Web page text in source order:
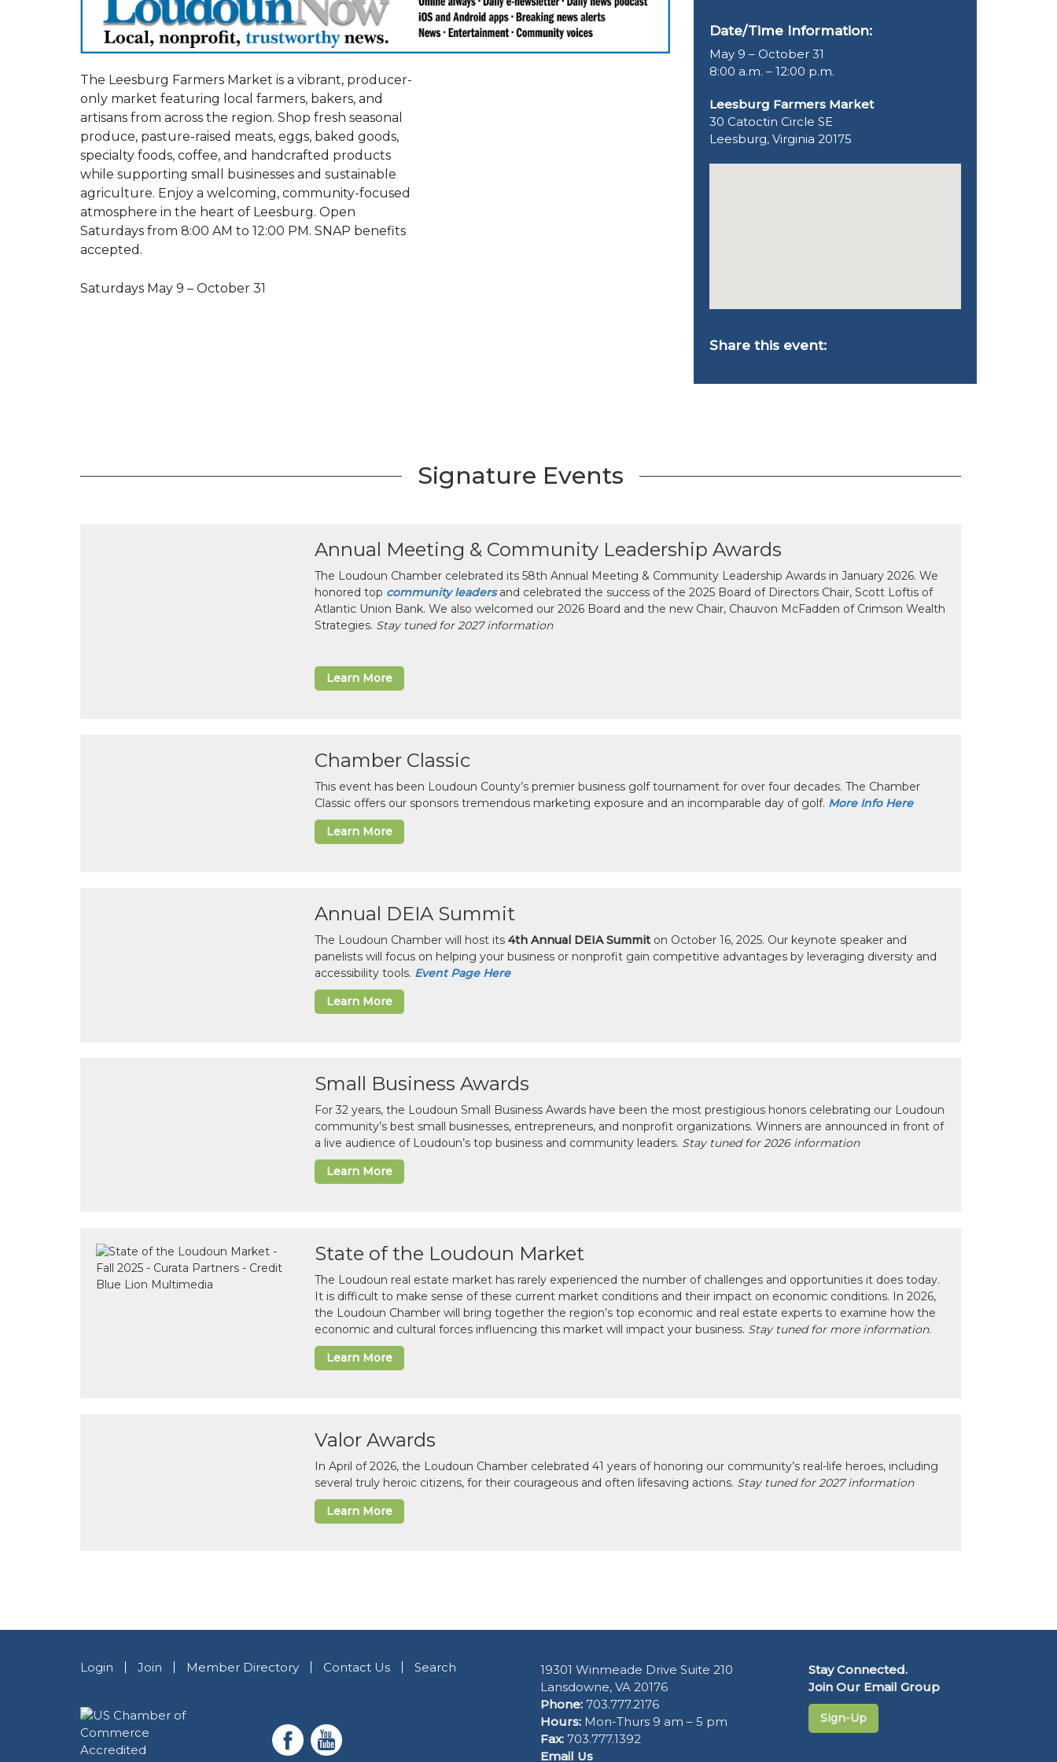
The Leesburg Farmers Market is a vibrant, producer-
only market featuring local farmers, bakers, and
artisans from across the region. Shop fresh seasonal
produce, pasture-raised meats, eggs, baked goods,
specialty foods, coffee, and handcrafted products
while supporting small businesses and sustainable
agriculture. Enjoy a welcoming, community-focused
atmosphere in the heart of Leesburg. Open
Saturdays from 8:00 AM to 12:00 PM. SNAP benefits
accepted.
Saturdays May 9 – October 31
Date/Time Information:
May 9 – October 31
8:00 a.m. – 12:00 p.m.
Leesburg Farmers Market
30 Catoctin Circle SE
Leesburg, Virginia 20175
Share this event:
Signature Events
Annual Meeting & Community Leadership Awards
The Loudoun Chamber celebrated its 58th Annual Meeting & Community Leadership Awards in January 2026. We
honored top community leadersand celebrated the success of the 2025 Board of Directors Chair, Scott Loftis of
Atlantic Union Bank. We also welcomed our 2026 Board and the new Chair, Chauvon McFadden of Crimson Wealth
Strategies. Stay tuned for 2027 information
Learn More
Chamber Classic
This event has been Loudoun County’s premier business golf tournament for over four decades. The Chamber
Classic offers our sponsors tremendous marketing exposure and an incomparable day of golf. More Info Here
Learn More
Annual DEIA Summit
The Loudoun Chamber will host its 4th Annual DEIA Summiton October 16, 2025. Our keynote speaker and
panelists will focus on helping your business or nonprofit gain competitive advantages by leveraging diversity and
accessibility tools. Event Page Here
Learn More
Small Business Awards
For 32 years, the Loudoun Small Business Awards have been the most prestigious honors celebrating our Loudoun
community’s best small businesses, entrepreneurs, and nonprofit organizations. Winners are announced in front of
a live audience of Loudoun’s top business and community leaders. Stay tuned for 2026 information
Learn More
State of the Loudoun Market
The Loudoun real estate market has rarely experienced the number of challenges and opportunities it does today.
It is difficult to make sense of these current market conditions and their impact on economic conditions. In 2026,
the Loudoun Chamber will bring together the region’s top economic and real estate experts to examine how the
economic and cultural forces influencing this market will impact your business. Stay tuned for more information.
Learn More
Valor Awards
In April of 2026, the Loudoun Chamber celebrated 41 years of honoring our community’s real-life heroes, including
several truly heroic citizens, for their courageous and often lifesaving actions. Stay tuned for 2027 information
Learn More
Login Join Member Directory Contact Us Search
19301 Winmeade Drive Suite 210
Lansdowne, VA 20176
Phone: 703.777.2176
Hours: Mon-Thurs 9 am – 5 pm
Fax: 703.777.1392
Email Us
Stay Connected.
Join Our Email Group
Sign-Up